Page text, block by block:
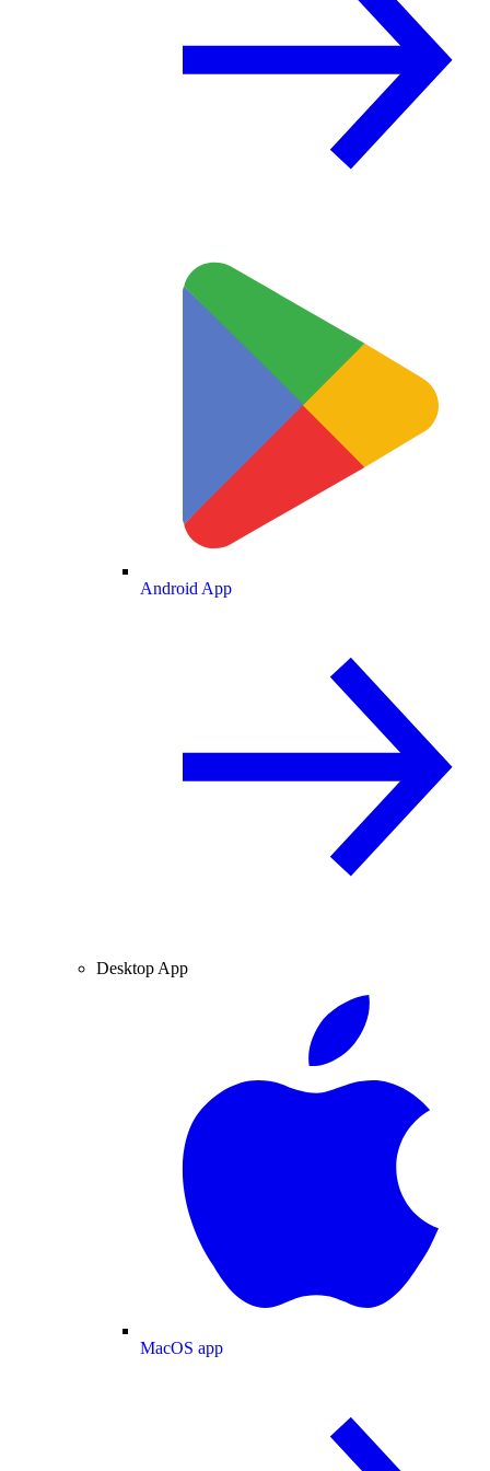
Android App
Desktop App
MacOS app